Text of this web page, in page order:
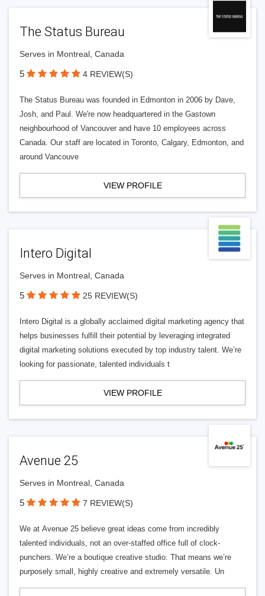
The Status Bureau
Serves in Montreal, Canada
5 4 REVIEW(S)
The Status Bureau was founded in Edmonton in 2006 by Dave,
Josh, and Paul. We're now headquartered in the Gastown
neighbourhood of Vancouver and have 10 employees across
Canada. Our staff are located in Toronto, Calgary, Edmonton, and
around Vancouve
VIEW PROFILE
Intero Digital
Serves in Montreal, Canada
5 25 REVIEW(S)
Intero Digital is a globally acclaimed digital marketing agency that
helps businesses fulfill their potential by leveraging integrated
digital marketing solutions executed by top industry talent. We’re
looking for passionate, talented individuals t
VIEW PROFILE
Avenue 25
Serves in Montreal, Canada
5 7 REVIEW(S)
We at Avenue 25 believe great ideas come from incredibly
talented individuals, not an over-staffed office full of clock-
punchers. We’re a boutique creative studio. That means we’re
purposely small, highly creative and extremely versatile. Un